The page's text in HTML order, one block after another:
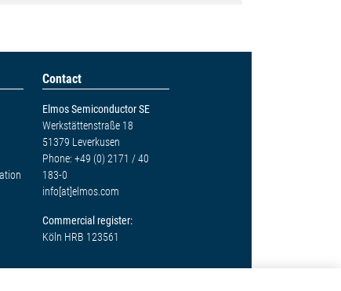
Contact
Elmos Semiconductor SE
Werkstättenstraße 18
51379 Leverkusen
Phone: +49 (0) 2171 / 40
183-0
info[at]elmos.com
Commercial register:
Köln HRB 123561